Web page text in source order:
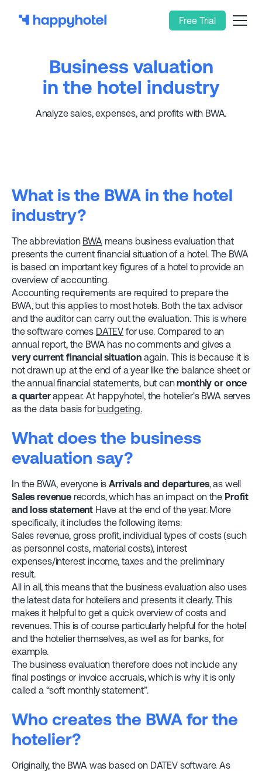
Free Trial
Business valuation
in the hotel industry
Analyze sales, expenses, and profits with BWA.
What is the BWA in the hotel
industry?
The abbreviation BWA means business evaluation that
presents the current financial situation of a hotel. The BWA
is based on important key figures of a hotel to provide an
overview of accounting.
Accounting requirements are required to prepare the
BWA, but this applies to most hotels. Both the tax advisor
and the auditor can carry out the evaluation. This is where
the software comes DATEV for use. Compared to an
annual report, the BWA has no comments and gives a
very current financial situationagain. This is because it is
not drawn up at the end of a year like the balance sheet or
the annual financial statements, but canmonthly or once
a quarterappear. At happyhotel, the hotelier's BWA serves
as the data basis for budgeting.
What does the business
evaluation say?
In the BWA, everyone isArrivals and departures, as well
Sales revenuerecords, which has an impact on the Profit
and loss statement Have at the end of the year. More
specifically, it includes the following items:
Sales revenue, gross profit, individual types of costs (such
as personnel costs, material costs), interest
expenses/interest income, taxes and the preliminary
result.
All in all, this means that the business evaluation also uses
the latest data for hoteliers and presents it clearly. This
makes it helpful to get a quick overview of costs and
revenues. This is of course particularly helpful for the hotel
and the hotelier themselves, as well as for banks, for
example.
The business evaluation therefore does not include any
final postings or invoice accruals, which is why it is only
called a “soft monthly statement”.
Who creates the BWA for the
hotelier?
Originally, the BWA was based on DATEV software. As